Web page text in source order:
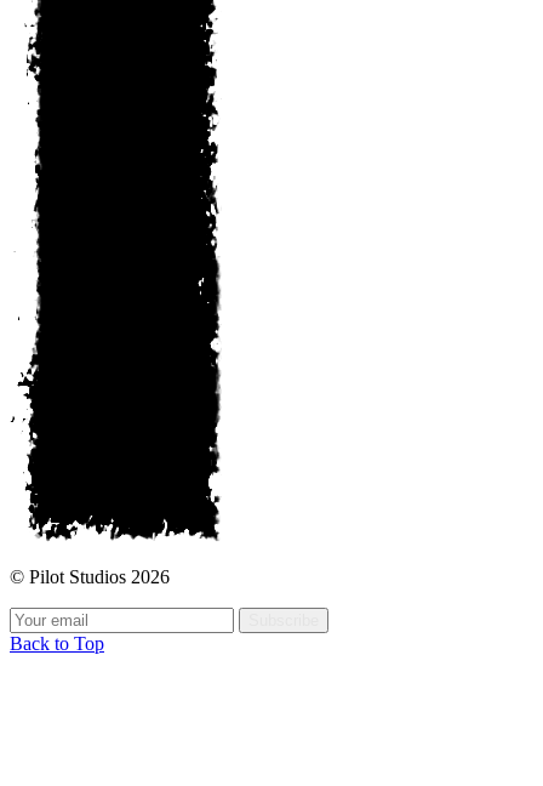
© Pilot Studios 2026
Back to Top